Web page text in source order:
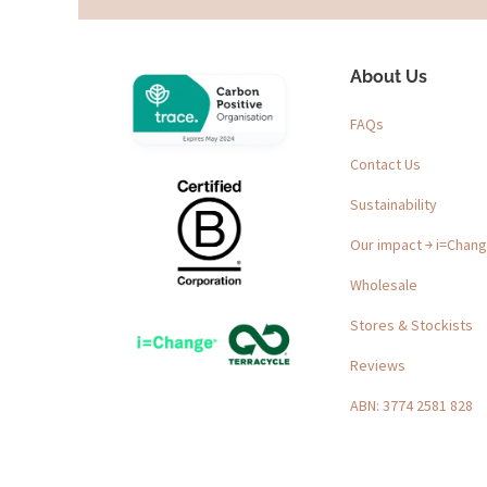
About Us
FAQs
Contact Us
Sustainability
Our impact ￫
Wholesale
Stores & Stockists
Reviews
ABN: 3774 2581 828